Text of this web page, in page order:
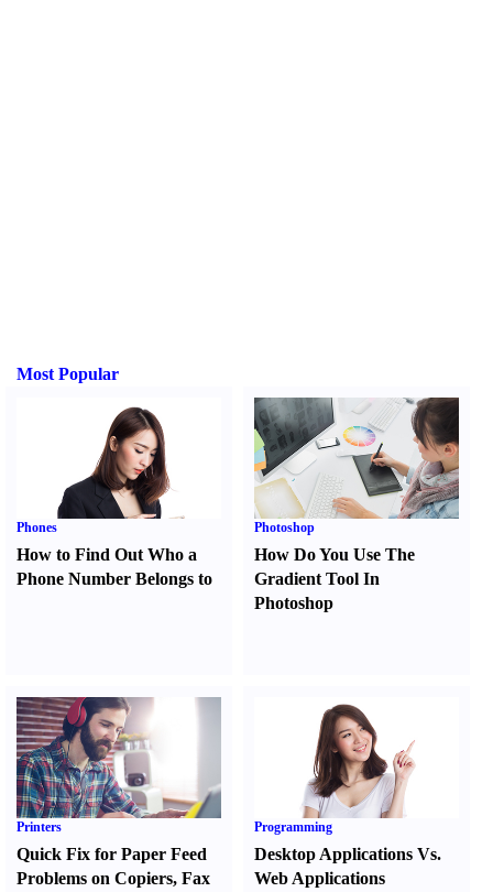
Most Popular
Phones
How to Find Out Who a
Phone Number Belongs to
Photoshop
How Do You Use The
Gradient Tool In
Photoshop
Printers
Quick Fix for Paper Feed
Problems on Copiers, Fax
Programming
Desktop Applications Vs.
Web Applications